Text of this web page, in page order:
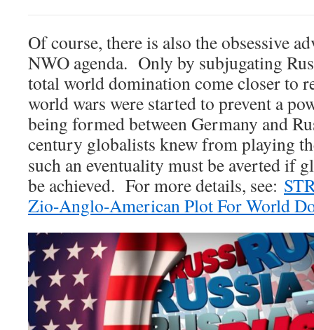
Of course, there is also the obsessive
NWO agenda. Only by subjugating
total world domination come closer to
world wars were started to prevent a
being formed between Germany and
century globalists knew from playing
such an eventuality must be averted if
be achieved. For more details, see:
Zio-Anglo-American Plot For World